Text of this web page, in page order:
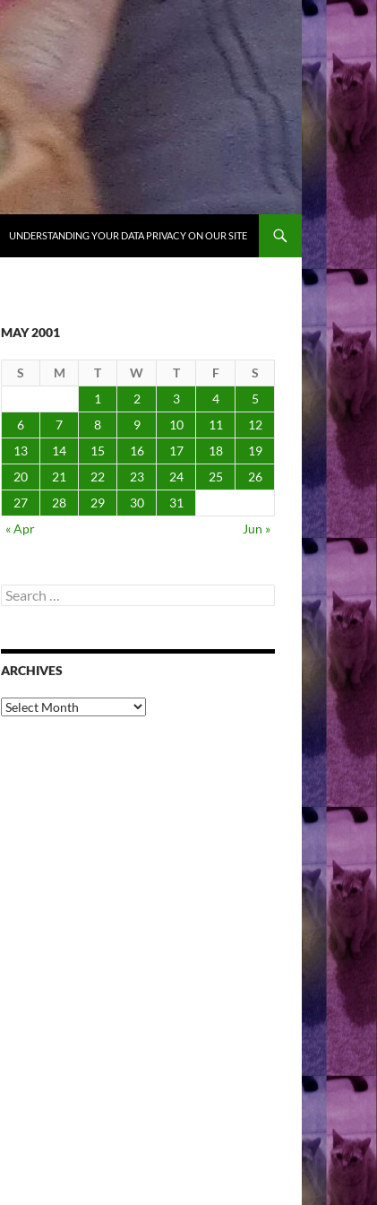
UNDERSTANDING YOUR DATA PRIVACY ON OUR SITE
MAY 2001
S M T W T F
S
1
2 3 4
5
6
7 8 9 10 11
12
13
14 15 16 17 18
19
20
21 22 23 24 25
26
27
28 29 30
31
« Apr
Jun »
Search
for:
ARCHIVES
Archives